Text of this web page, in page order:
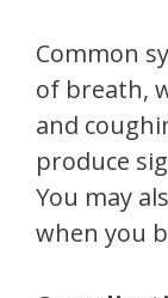
Common
of breath,
and
produce
You may
when you